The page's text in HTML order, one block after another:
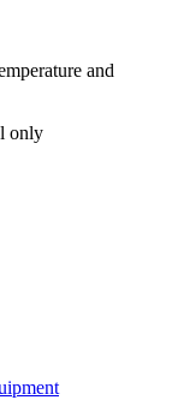
and
only